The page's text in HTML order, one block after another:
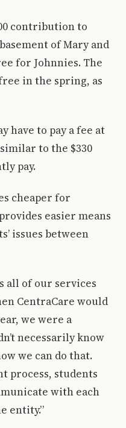
contribution to
of Mary and
for Johnnies. The
in the spring, as
have to pay a fee at
to the $330
pay.
cheaper for
easier means
issues between
all of our services
CentraCare would
we were a
necessarily know
we can do that.
process, students
with each
entity.”